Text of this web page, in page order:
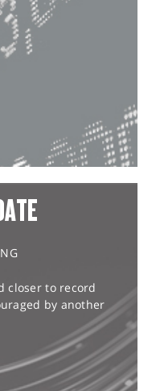
closer to record
by another